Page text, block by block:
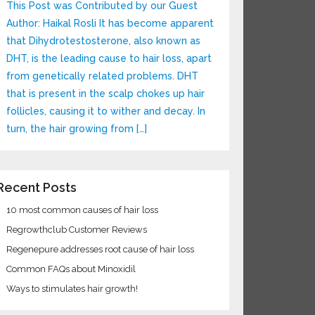
This Post was Contributed by our Guest
Author: Haikal Rosli It has become apparent
that Dihydrotestosterone, also known as
DHT, is the leading cause to hair loss, apart
from genetically related problems. DHT
that is present in the scalp chokes up hair
follicles, causing it to wither and decay. In
turn, the hair growing from […]
Posts
10 most common causes of hair loss
Regrowthclub Customer Reviews
Regenepure addresses root cause of hair loss
Common FAQs about Minoxidil
Ways to stimulates hair growth!